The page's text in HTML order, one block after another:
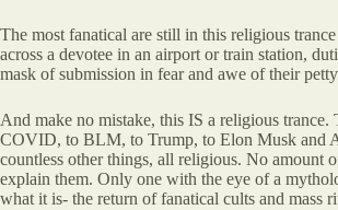
The most fanatical are still in this religious
across a devotee in an airport or train station,
mask of submission in fear and awe of their
And make no mistake, this IS a religious trance.
COVID, to BLM, to Trump, to Elon Musk and
countless other things, all religious. No amount
explain them. Only one with the eye of a
what it is- the return of fanatical cults and mass